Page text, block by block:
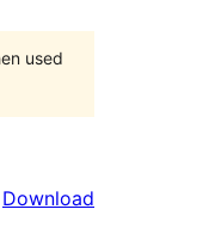
used
Download